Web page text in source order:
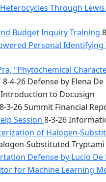
Through
Budget Inquiry Training
Personal
"Phytochemical
8-4-26 Defense by Elena
Introduction to Docusign
8-3-26 Summit Financial
Session 8-3-26
of Halogen-
Substituted Tryptami
Defense by Lucio De
for Machine Learning